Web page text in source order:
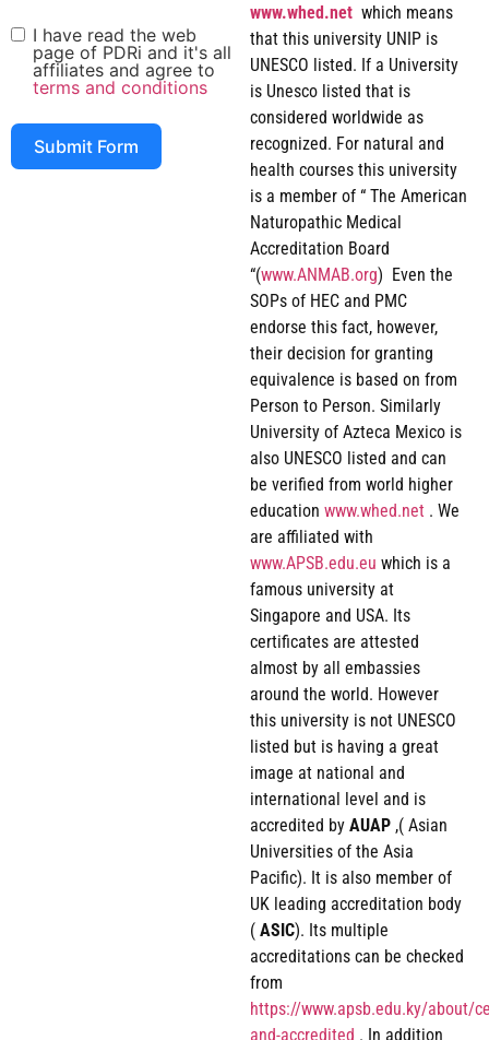
www.whed.netwhich means
that this university UNIP is
UNESCO listed. If a University
is Unesco listed that is
considered worldwide as
recognized. For natural and
health courses this university
is a member of “ The American
Naturopathic Medical
Accreditation Board
“(www.ANMAB.org) Even the
SOPs of HEC and PMC
endorse this fact, however,
their decision for granting
equivalence is based on from
Person to Person. Similarly
University of Azteca Mexico is
also UNESCO listed and can
be verified from world higher
education www.whed.net. We
are affiliated with
www.APSB.edu.eu which is a
famous university at
Singapore and USA. Its
certificates are attested
almost by all embassies
around the world. However
this university is not UNESCO
listed but is having a great
image at national and
international level and is
accredited by AUAP,( Asian
Universities of the Asia
Pacific). It is also member of
UK leading accreditation body
( ASIC). Its multiple
accreditations can be checked
from
https://www.apsb.edu.ky/about/
and-accredited . In addition
I have read the web
page of PDRi and it's all
affiliates and agree to
terms and conditions
Submit Form